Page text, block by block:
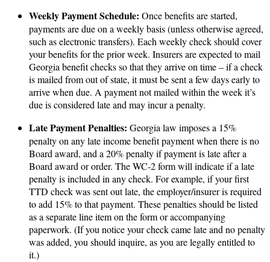
Weekly Payment Schedule: Once benefits are started,
payments are due on a weekly basis (unless otherwise agreed,
such as electronic transfers). Each weekly check should cover
your benefits for the prior week. Insurers are expected to mail
Georgia benefit checks so that they arrive on time – if a check
is mailed from out of state, it must be sent a few days early to
arrive when due. A payment not mailed within the week it’s
due is considered late and may incur a penalty.
Late Payment Penalties: Georgia law imposes a 15%
penalty on any late income benefit payment when there is no
Board award, and a 20% penalty if payment is late after a
Board award or order. The WC-2 form will indicate if a late
penalty is included in any check. For example, if your first
TTD check was sent out late, the employer/insurer is required
to add 15% to that payment. These penalties should be listed
as a separate line item on the form or accompanying
paperwork. (If you notice your check came late and no penalty
was added, you should inquire, as you are legally entitled to
it.)